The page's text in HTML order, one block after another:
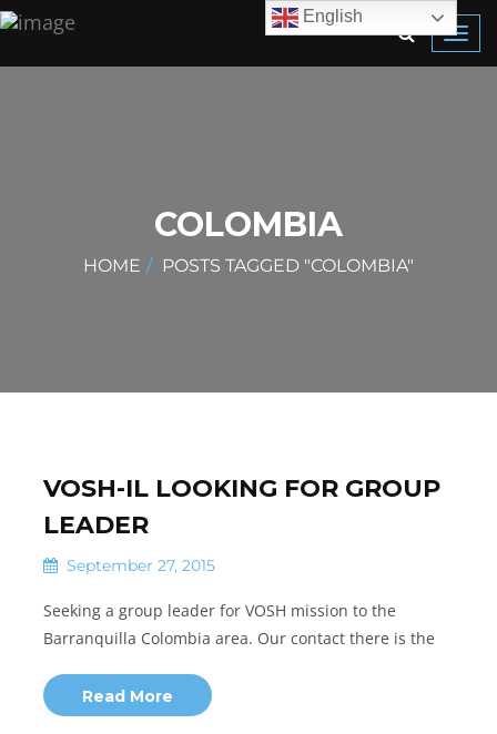
COLOMBIA
HOME POSTS TAGGED "COLOMBIA"
VOSH-IL LOOKING FOR GROUP
LEADER
September 27, 2015
Seeking a group leader for VOSH mission to the
Barranquilla Colombia area. Our contact there is the
Read More
English